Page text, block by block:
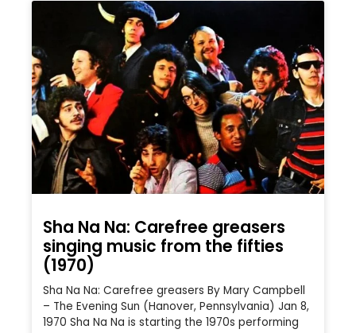
Sha Na Na: Carefree greasers
singing music from the fifties
(1970)
Sha Na Na: Carefree greasers By Mary Campbell
– The Evening Sun (Hanover, Pennsylvania) Jan 8,
1970 Sha Na Na is starting the 1970s performing